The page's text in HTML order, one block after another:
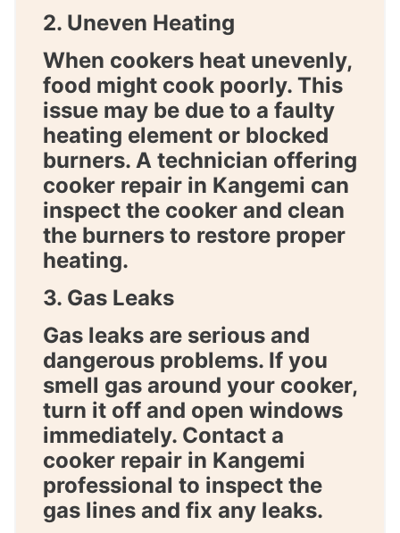
2. Uneven Heating
When cookers heat unevenly,
food might cook poorly. This
issue may be due to a faulty
heating element or blocked
burners. A technician offering
cooker repair in Kangemi can
inspect the cooker and clean
the burners to restore proper
heating.
3. Gas Leaks
Gas leaks are serious and
dangerous problems. If you
smell gas around your cooker,
turn it off and open windows
immediately. Contact a
cooker repair in Kangemi
professional to inspect the
gas lines and fix any leaks.